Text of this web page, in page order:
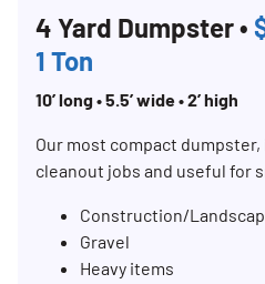
4 Yard Dumpster •
1 Ton
10’ long • 5.5’ wide • 2’ high
Our most compact
cleanout jobs and useful for
Construction/
Gravel
Heavy items